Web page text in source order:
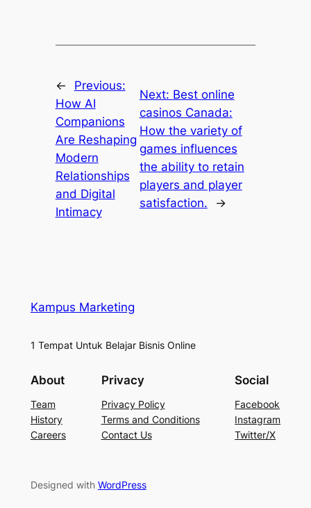
←
Previous:
How AI
Companions
Are Reshaping
Modern
Relationships
and Digital
Intimacy
Next: Best online
casinos Canada:
How the variety of
games influences
the ability to retain
players and player
satisfaction.
→
Kampus Marketing
1 Tempat Untuk Belajar Bisnis Online
About
Team
History
Careers
Privacy
Privacy Policy
Terms and Conditions
Contact Us
Social
Facebook
Instagram
Twitter/X
Designed with WordPress